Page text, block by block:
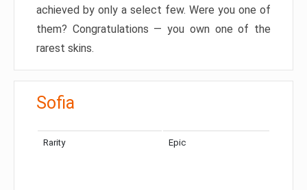
achieved by only a select few. Were you one of
them? Congratulations — you own one of the
rarest skins.
Sofia
Rarity Epic